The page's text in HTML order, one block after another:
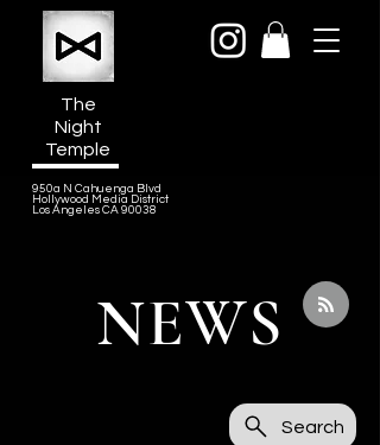
The
Night
Temple
950a N Cahuenga Blvd
Hollywood Media District
Los Angeles CA 90038
NEWS
Search